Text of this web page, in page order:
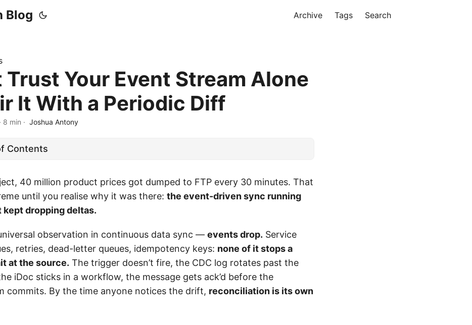
Blog Archive Tags Search
Trust Your Event Stream Alone
It With a Periodic Diff
· 8 min · Joshua Antony
Contents
40 million product prices got dumped to FTP every 30 minutes. That
until you realise why it was there: the event-driven sync running
kept dropping deltas.
observation in continuous data sync — events drop. Service
retries, dead-letter queues, idempotency keys: none of it stops a
at the source. The trigger doesn’t fire, the CDC log rotates past the
iDoc sticks in a workflow, the message gets ack’d before the
commits. By the time anyone notices the drift, reconciliation is its own